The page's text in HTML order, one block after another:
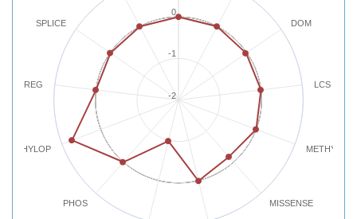
DOM
LCS
MISSENSE
PHOS
PHYLOP
REG
SPLICE
-2
-1
0